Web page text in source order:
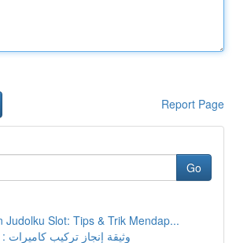
Report Page
Go
Judolku Slot: Tips & Trik Mendap...
وثيقة إنجاز تركيب